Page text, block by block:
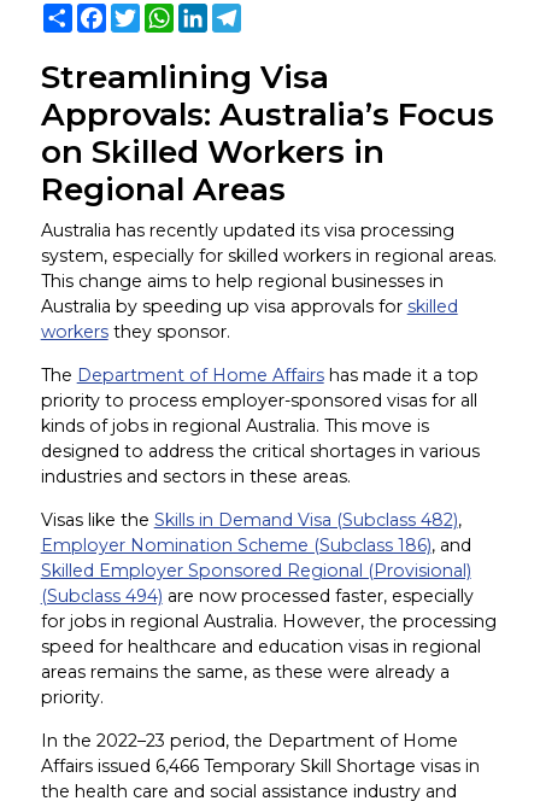
ShareFacebook
TwitterWhatsApp
LinkedInTelegram
Streamlining Visa
Approvals: Australia’s Focus
on Skilled Workers in
Regional Areas
Australia has recently updated its visa processing
system, especially for skilled workers in regional areas.
This change aims to help regional businesses in
Australia by speeding up visa approvals for skilled
workersthey sponsor.
The Department of Home Affairshas made it a top
priority to process employer-sponsored visas for all
kinds of jobs in regional Australia. This move is
designed to address the critical shortages in various
industries and sectors in these areas.
Visas like the Skills in Demand Visa (Subclass 482),
Employer Nomination Scheme (Subclass 186), and
Skilled Employer Sponsored Regional (Provisional)
(Subclass 494) are now processed faster, especially
for jobs in regional Australia. However, the processing
speed for healthcare and education visas in regional
areas remains the same, as these were already a
priority.
In the 2022–23 period, the Department of Home
Affairs issued 6,466 Temporary Skill Shortage visas in
the health care and social assistance industry and